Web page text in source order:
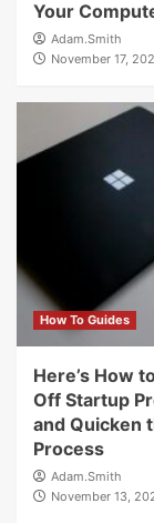
Your
Adam.Smith
November 17,
How To Guides
Here’s How
Off Startup
and Quicken
Process
Adam.Smith
November 13,